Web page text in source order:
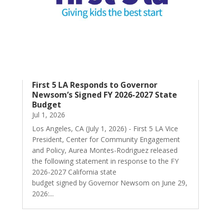
First 5 LA Responds to Governor
Newsom’s Signed FY 2026-2027 State
Budget
Jul 1, 2026
Los Angeles, CA (July 1, 2026) - First 5 LA Vice
President, Center for Community Engagement
and Policy, Aurea Montes-Rodriguez released
the following statement in response to the FY
2026-2027 California state
budget signed by Governor Newsom on June 29,
2026:...